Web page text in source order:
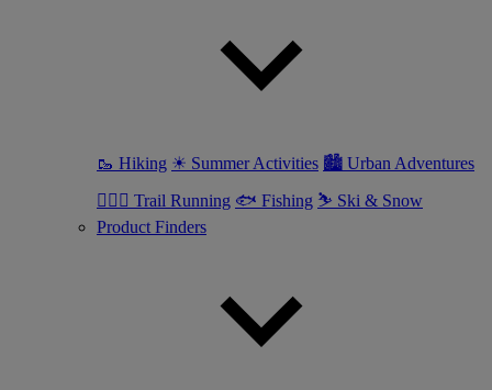
🥾 Hiking ☀ Summer Activities 🏙 Urban Adventures
🏃🏼‍♀️ Trail Running 🐟 Fishing ⛷ Ski & Snow
Product Finders